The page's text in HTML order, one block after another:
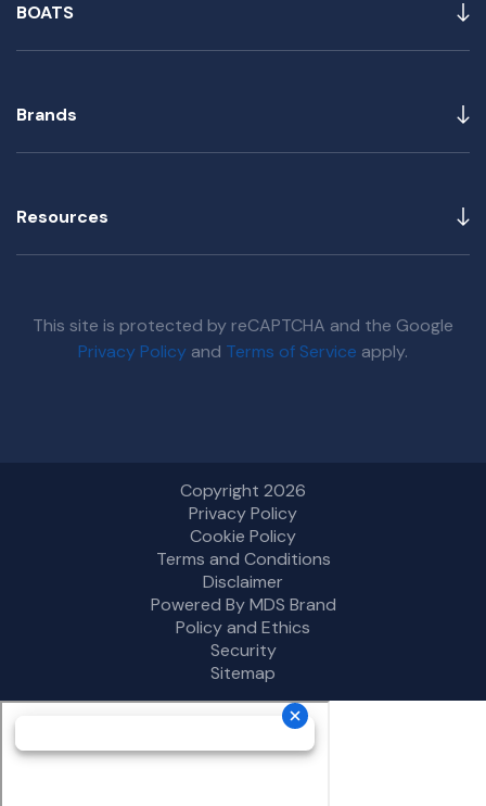
BOATS
Brands
Resources
This site is protected by reCAPTCHA and the Google
Privacy Policy and Terms of Service apply.
Copyright 2026
Privacy Policy
Cookie Policy
Terms and Conditions
Disclaimer
Powered By MDS Brand
Policy and Ethics
Security
Sitemap